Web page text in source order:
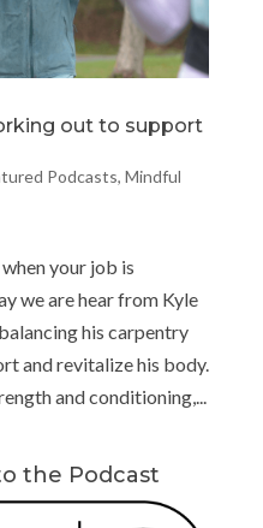
out to support
Podcasts, Mindful
your job is
we are hear from Kyle
his carpentry
and revitalize his body.
and conditioning,...
the Podcast